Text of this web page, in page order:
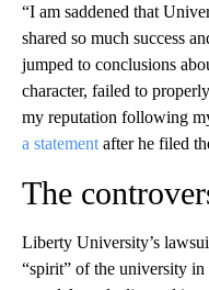
“I am saddened that
shared so much success
jumped to conclusions
character, failed to
my reputation following
a statement after he filed
The
Liberty University’s
“spirit” of the university in